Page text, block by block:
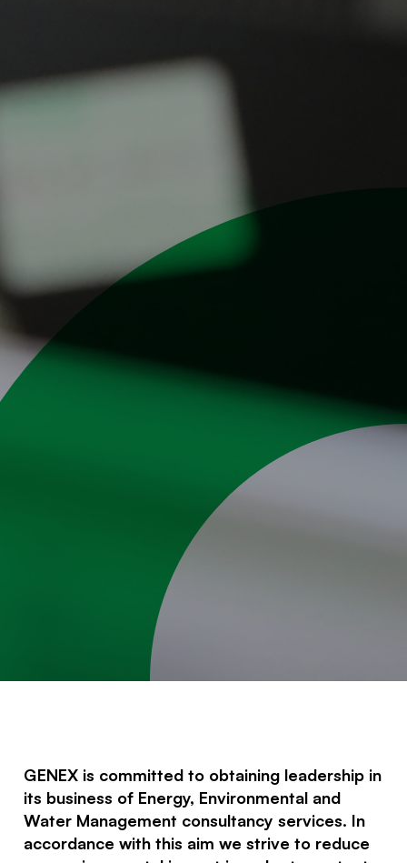
GENEX is committed to obtaining leadership in
its business of Energy, Environmental and
Water Management consultancy services. In
accordance with this aim we strive to reduce